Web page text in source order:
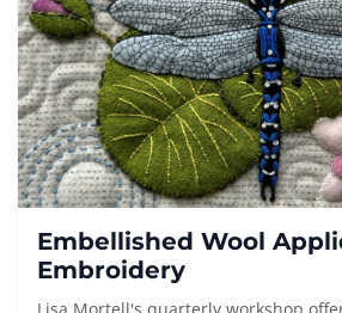
Embellished Wool
Embroidery